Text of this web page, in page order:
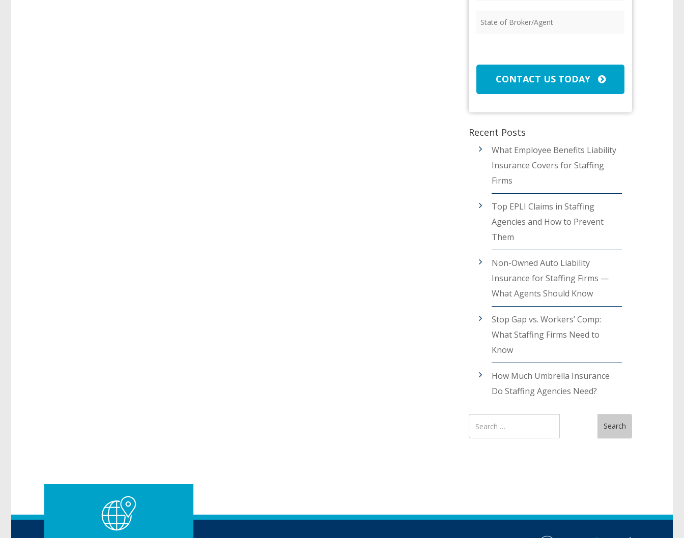
of
CONTACT US TODAY
Recent Posts
What Employee Benefits Liability
Insurance Covers for Staffing
Firms
Top EPLI Claims in Staffing
Agencies and How to Prevent
Them
Non-Owned Auto Liability
Insurance for Staffing Firms —
What Agents Should Know
Stop Gap vs. Workers’ Comp:
What Staffing Firms Need to
Know
How Much Umbrella Insurance
Do Staffing Agencies Need?
Search
for
Search